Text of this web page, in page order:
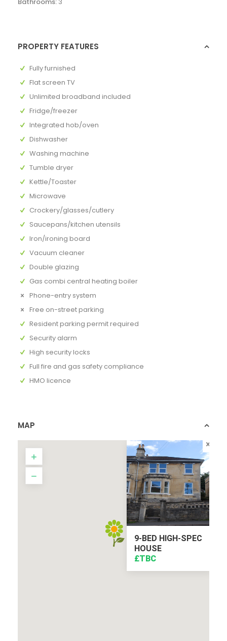
PROPERTY FEATURES
Fully furnished
Flat screen TV
Unlimited broadband included
Fridge/freezer
Integrated hob/oven
Dishwasher
Washing machine
Tumble dryer
Kettle/Toaster
Microwave
Crockery/glasses/cutlery
Saucepans/kitchen utensils
Iron/ironing board
Vacuum cleaner
Double glazing
Gas combi central heating boiler
Phone-entry system
Free on-street parking
Resident parking permit required
Security alarm
High security locks
Full fire and gas safety compliance
HMO licence
MAP
9-BED HIGH-SPEC
HOUSE
£TBC